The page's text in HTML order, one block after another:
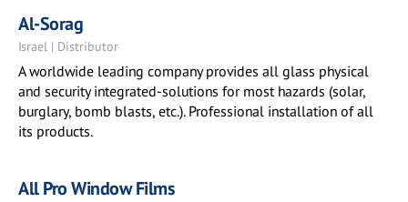
Al-Sorag
Israel | Distributor
A worldwide leading company provides all glass physical
and security integrated-solutions for most hazards (solar,
burglary, bomb blasts, etc.). Professional installation of all
its products.
All Pro Window Films